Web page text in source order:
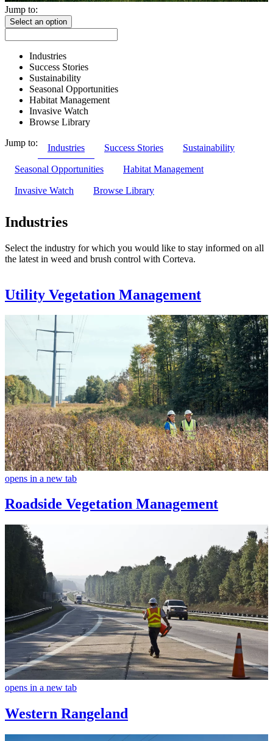
Jump to:
Select an option
Industries
Success Stories
Sustainability
Seasonal Opportunities
Habitat Management
Invasive Watch
Browse Library
Jump to:
Industries Success Stories Sustainability
Seasonal Opportunities Habitat Management
Invasive Watch Browse Library
Industries
Select the industry for which you would like to stay informed on all
the latest in weed and brush control with Corteva.
Utility Vegetation Management
opens in a new tab
Roadside Vegetation Management
opens in a new tab
Western Rangeland